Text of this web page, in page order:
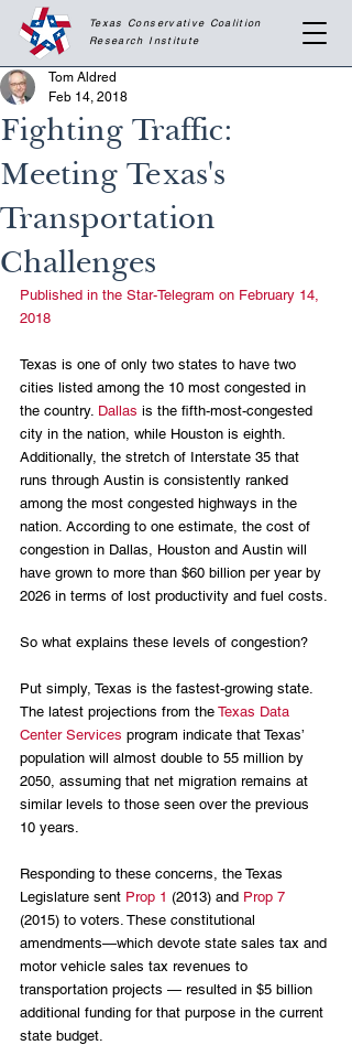
Texas Conservative Coalition
Research Institute
Fighting Traffic:
Meeting Texas's
Transportation
Challenges
Tom Aldred
Feb 14, 2018
Published in the Star-Telegram on February 14,
2018
Texas is one of only two states to have two
cities listed among the 10 most congested in
the country. Dallas is the fifth-most-congested
city in the nation, while Houston is eighth.
Additionally, the stretch of Interstate 35 that
runs through Austin is consistently ranked
among the most congested highways in the
nation. According to one estimate, the cost of
congestion in Dallas, Houston and Austin will
have grown to more than $60 billion per year by
2026 in terms of lost productivity and fuel costs.
So what explains these levels of congestion?
Put simply, Texas is the fastest-growing state.
The latest projections from the Texas Data
Center Services program indicate that Texas’
population will almost double to 55 million by
2050, assuming that net migration remains at
similar levels to those seen over the previous
10 years.
Responding to these concerns, the Texas
Legislature sent Prop 1 (2013) and Prop 7
(2015) to voters. These constitutional
amendments—which devote state sales tax and
motor vehicle sales tax revenues to
transportation projects — resulted in $5 billion
additional funding for that purpose in the current
state budget.